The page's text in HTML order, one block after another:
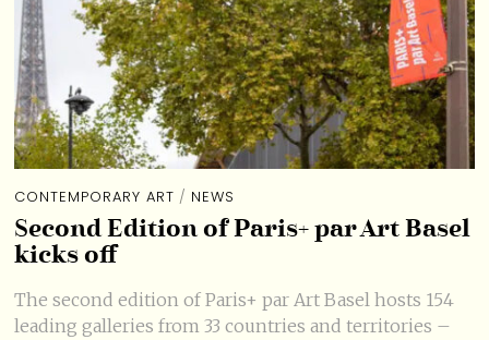
CONTEMPORARY ART / NEWS
Second Edition of Paris+ par Art Basel
kicks off
The second edition of Paris+ par Art Basel hosts 154
leading galleries from 33 countries and territories –